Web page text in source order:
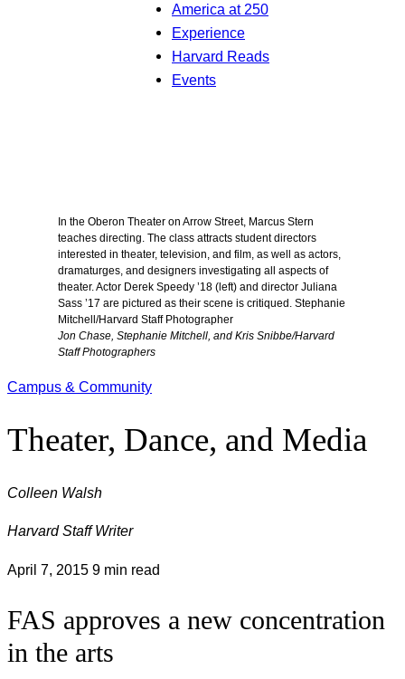
America at 250
Experience
Harvard Reads
Events
In the Oberon Theater on Arrow Street, Marcus Stern
teaches directing. The class attracts student directors
interested in theater, television, and film, as well as actors,
dramaturges, and designers investigating all aspects of
theater. Actor Derek Speedy ’18 (left) and director Juliana
Sass ’17 are pictured as their scene is critiqued. Stephanie
Mitchell/Harvard Staff Photographer
Jon Chase, Stephanie Mitchell, and Kris Snibbe/Harvard
Staff Photographers
Campus & Community
Theater, Dance, and Media
Colleen Walsh
Harvard Staff Writer
April 7, 2015 9 min read
FAS approves a new concentration
in the arts